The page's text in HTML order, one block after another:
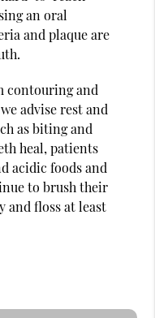
an oral
and plaque are
contouring and
advise rest and
as biting and
heal, patients
acidic foods and
to brush their
and floss at least